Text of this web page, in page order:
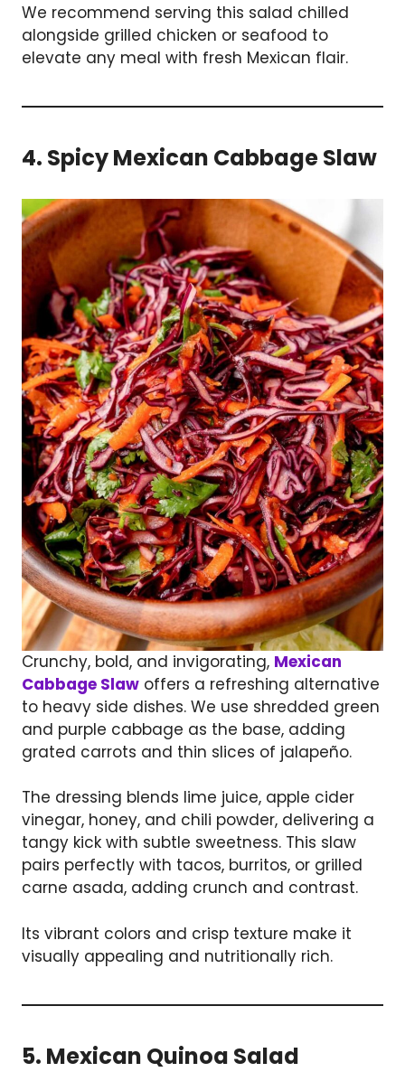
We recommend serving this salad chilled
alongside grilled chicken or seafood to
elevate any meal with fresh Mexican flair.
4. Spicy Mexican Cabbage Slaw
Crunchy, bold, and invigorating, Mexican
Cabbage Slaw offers a refreshing alternative
to heavy side dishes. We use shredded green
and purple cabbage as the base, adding
grated carrots and thin slices of jalapeño.
The dressing blends lime juice, apple cider
vinegar, honey, and chili powder, delivering a
tangy kick with subtle sweetness. This slaw
pairs perfectly with tacos, burritos, or grilled
carne asada, adding crunch and contrast.
Its vibrant colors and crisp texture make it
visually appealing and nutritionally rich.
5. Mexican Quinoa Salad